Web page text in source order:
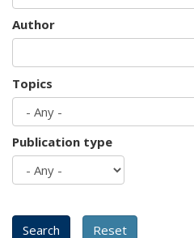
Author
Topics
Publication type